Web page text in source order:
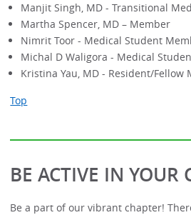
Manjit Singh, MD - Transitional
Martha Spencer, MD – Member
Nimrit Toor - Medical Student
Michal D Waligora - Medical
Kristina Yau, MD - Resident/Fellow
Top
BE ACTIVE IN YOUR
Be a part of our vibrant chapter!